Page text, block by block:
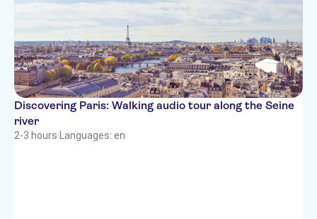
Discovering Paris: Walking audio tour along the Seine
river
2-3 hours· Languages: en